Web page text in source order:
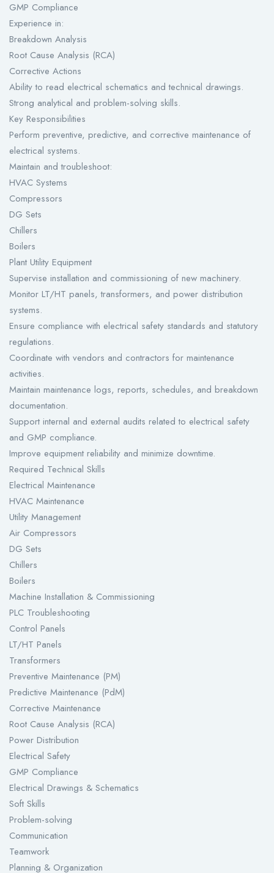
GMP Compliance
Experience in:
Breakdown Analysis
Root Cause Analysis (RCA)
Corrective Actions
Ability to read electrical schematics and technical drawings.
Strong analytical and problem-solving skills.
Key Responsibilities
Perform preventive, predictive, and corrective maintenance of
electrical systems.
Maintain and troubleshoot:
HVAC Systems
Compressors
DG Sets
Chillers
Boilers
Plant Utility Equipment
Supervise installation and commissioning of new machinery.
Monitor LT/HT panels, transformers, and power distribution
systems.
Ensure compliance with electrical safety standards and statutory
regulations.
Coordinate with vendors and contractors for maintenance
activities.
Maintain maintenance logs, reports, schedules, and breakdown
documentation.
Support internal and external audits related to electrical safety
and GMP compliance.
Improve equipment reliability and minimize downtime.
Required Technical Skills
Electrical Maintenance
HVAC Maintenance
Utility Management
Air Compressors
DG Sets
Chillers
Boilers
Machine Installation & Commissioning
PLC Troubleshooting
Control Panels
LT/HT Panels
Transformers
Preventive Maintenance (PM)
Predictive Maintenance (PdM)
Corrective Maintenance
Root Cause Analysis (RCA)
Power Distribution
Electrical Safety
GMP Compliance
Electrical Drawings & Schematics
Soft Skills
Problem-solving
Communication
Teamwork
Planning & Organization